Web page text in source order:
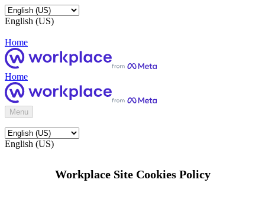
English (US)
Home
Home
Menu
English (US)
Workplace Site Cookies Policy